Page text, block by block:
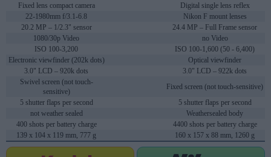
Fixed lens compact camera
Digital single lens reflex
22-1980mm f/3.1-6.8
Nikon F mount lenses
20.2 MP – 1/2.3" sensor
24.4 MP – Full Frame sensor
1080/30p Video
no Video
ISO 100-3,200
ISO 100-1,600 (50 - 6,400)
Electronic viewfinder (202k dots)
Optical viewfinder
3.0" LCD – 920k dots
3.0" LCD – 922k dots
Swivel screen (not touch-
sensitive)
Fixed screen (not touch-sensitive)
5 shutter flaps per second
5 shutter flaps per second
not weather sealed
Weathersealed body
400 shots per battery charge
4400 shots per battery charge
139 x 104 x 119 mm, 777 g
160 x 157 x 88 mm, 1260 g